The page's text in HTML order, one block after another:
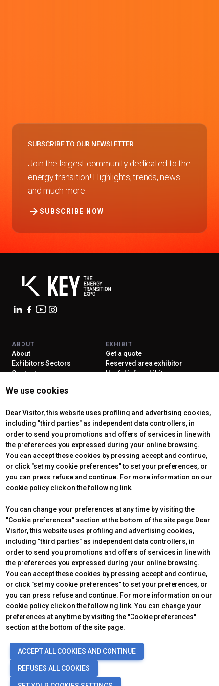
SUBSCRIBE TO OUR NEWSLETTER
Join the largest community dedicated to the
energy transition! Highlights, trends, news
and much more.
SUBSCRIBE NOW
arrow_forward
We use cookies
Dear Visitor, this website uses profiling and advertising cookies,
including "third parties" as independent data controllers, in
order to send you promotions and offers of services in line with
the preferences you expressed during your online browsing.
You can accept these cookies by pressing accept and continue,
or click "set my cookie preferences" to set your preferences, or
you can press refuse and continue. For more information on our
cookie policy click on the following link.
You can change your preferences at any time by visiting the
"Cookie preferences" section at the bottom of the site page.Dear
Visitor, this website uses profiling and advertising cookies,
including "third parties" as independent data controllers, in
order to send you promotions and offers of services in line with
the preferences you expressed during your online browsing.
You can accept these cookies by pressing accept and continue,
or click "set my cookie preferences" to set your preferences, or
you can press refuse and continue. For more information on our
cookie policy click on the following link. You can change your
preferences at any time by visiting the "Cookie preferences"
section at the bottom of the site page.
ACCEPT ALL COOKIES AND CONTINUE
REFUSES ALL COOKIES
ABOUT
About
Exhibitors Sectors
Contacts
EXHIBIT
Get a quote
Reserved area exhibitor
Useful info exhibitors
Why visit
Tickets & Info
CERTIFYING INSTITUTES
Official Carrier
© 2026ITALIAN EXHIBITION GROUP SpA - Via Emilia 155, 47921 Rimini
(Italy) - Registro Imprese Rimini e C.F./P.I. 00139440408 - Cap. Soc.
52.214.897 i.v. - Copyright & disclaimer